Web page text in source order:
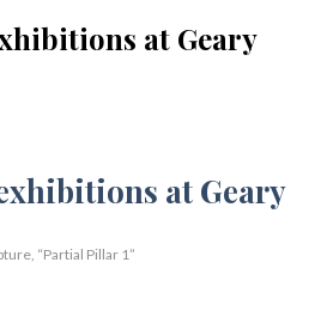
at Geary
“Partial Pillar 1”